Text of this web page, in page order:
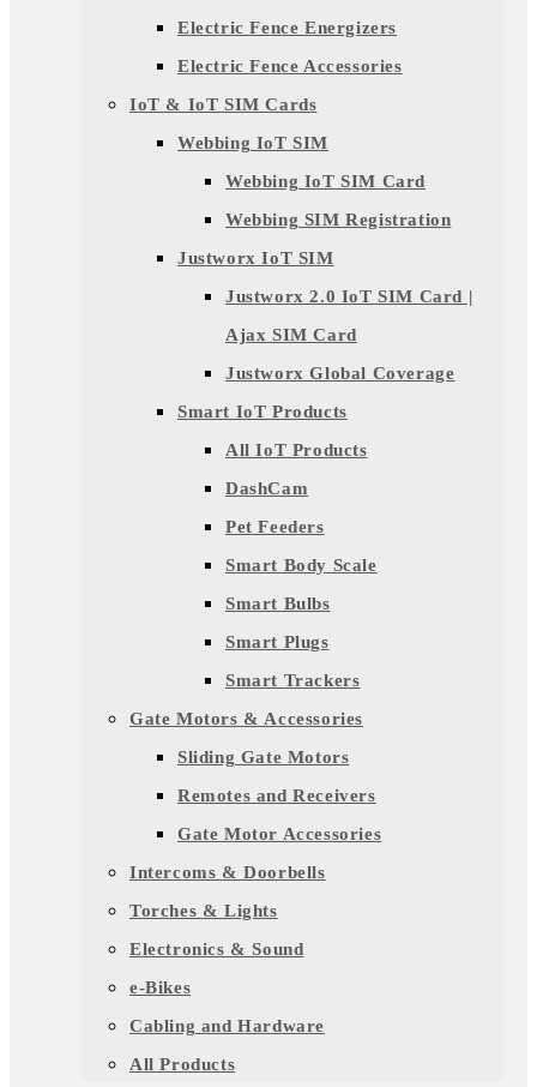
Electric Fence Energizers
Electric Fence Accessories
IoT & IoT SIM Cards
Webbing IoT SIM
Webbing IoT SIM Card
Webbing SIM Registration
Justworx IoT SIM
Justworx 2.0 IoT SIM Card |
Ajax SIM Card
Justworx Global Coverage
Smart IoT Products
All IoT Products
DashCam
Pet Feeders
Smart Body Scale
Smart Bulbs
Smart Plugs
Smart Trackers
Gate Motors & Accessories
Sliding Gate Motors
Remotes and Receivers
Gate Motor Accessories
Intercoms & Doorbells
Torches & Lights
Electronics & Sound
e-Bikes
Cabling and Hardware
All Products